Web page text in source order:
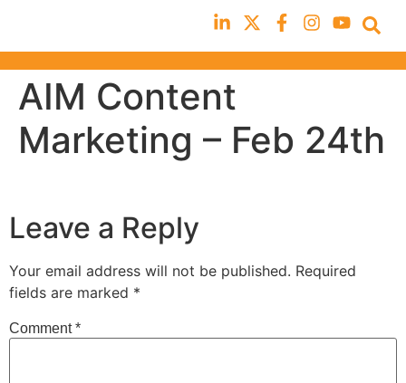
AIM Content
Marketing – Feb 24th
Leave a Reply
Your email address will not be published. Required
fields are marked *
Comment*